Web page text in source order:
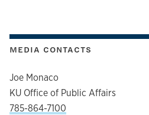
MEDIA CONTACTS
Joe Monaco
KU Office of Public Affairs
785-864-7100